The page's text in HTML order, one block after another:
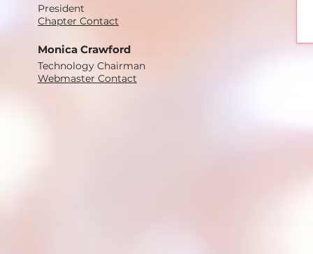
President
Chapter Contact
Monica Crawford
Technology Chairman
Webmaster Contact